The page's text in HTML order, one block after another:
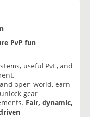
PvP fun
useful PvE, and
and open-world, earn
gear
Fair, dynamic,